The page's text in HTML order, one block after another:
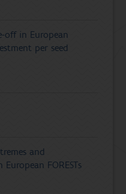
off in European
per seed
and
FORESTs